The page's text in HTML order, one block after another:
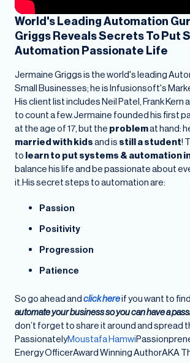
World's Leading Automation
Griggs Reveals Secrets To Put
Automation Passionate Life
Jermaine Griggs is the world's leading
Small Businesses; he is Infusionsoft's
His client list includes Neil Patel, Frank Kern
to count a few.Jermaine founded his first
at the age of 17, but the problemat hand:
married with kidsand is still a student!
to learn to put systems & automation
balance his life and be passionate about
it.His secret steps to automation are:
Passion
Positivity
Progression
Patience
So go ahead andclick hereif you want to
automate your business so you can have a
don’t forget to share it around and spread
PassionatelyMoustafa Hamwi
Energy OfficerAward Winning AuthorAKA